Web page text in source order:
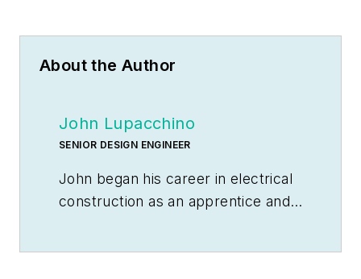
About the Author
John Lupacchino
SENIOR DESIGN ENGINEER
John began his career in electrical
construction as an apprentice and